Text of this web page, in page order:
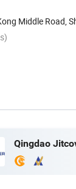
Middle Road,